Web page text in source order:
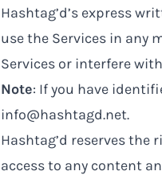
Hashtag’d’s express
use the Services in any
Services or interfere
Note: If you have
info@hashtagd.net.
Hashtag’d reserves
access to any content